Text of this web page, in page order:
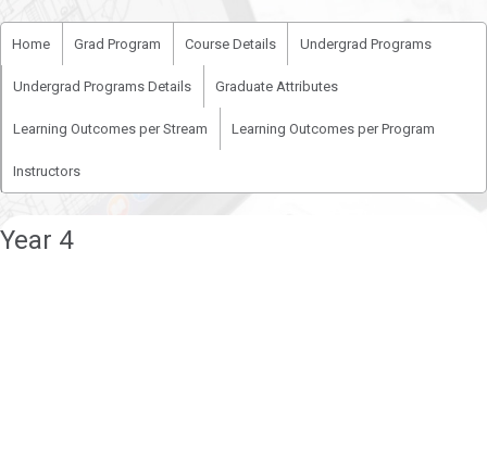
Home Grad Program Course Details Undergrad Programs
Undergrad Programs Details Graduate Attributes
Learning Outcomes per Stream Learning Outcomes per Program
Instructors
Year 4